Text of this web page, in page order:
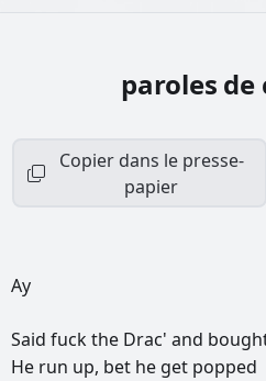
paroles de
Copier dans le presse-
papier
Ay
Said fuckthe Drac' and
He run up, bet he get popped